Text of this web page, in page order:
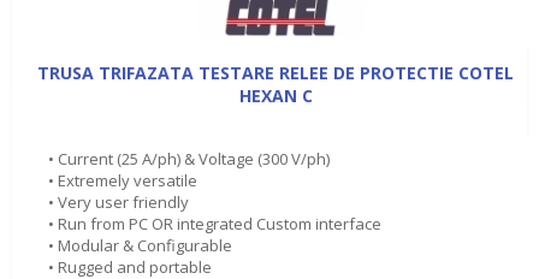
TRUSA TRIFAZATA TESTARE RELEE DE PROTECTIE COTEL
HEXAN C
• Current (25 A/ph) & Voltage (300 V/ph)
• Extremely versatile
• Very user friendly
• Run from PC OR integrated Custom interface
• Modular & Configurable
• Rugged and portable